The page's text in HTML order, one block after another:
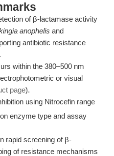
of β-lactamase activity
anophelis and
antibiotic resistance
within the 380–500 nm
or visual
page).
using Nitrocefin range
enzyme type and assay
rapid screening of β-
of resistance mechanisms